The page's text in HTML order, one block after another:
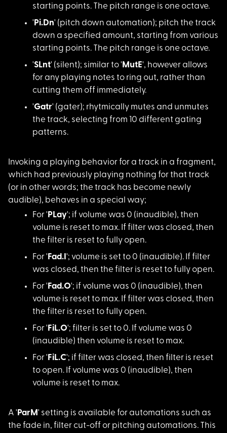
starting points. The pitch range is one octave.
' Pi.Dn' (pitch down automation); pitch the track
down a specified amount, starting from various
starting points. The pitch range is one octave.
'SLnt' (silent); similar to ' MutE', however allows
for any playing notes to ring out, rather than
cutting them off immediately.
'Gatr' (gater); rhytmically mutes and unmutes
the track, selecting from 10 different gating
patterns.
Invoking a playing behavior for a track in a fragment,
which had previously playing nothing for that track
(or in other words; the track has become newly
audible), behaves in a special way;
For ' PLay'; if vol ume was 0 (inaudible), then
volume is reset to max. If filter was closed, then
the filter is reset to fully open.
For ' Fad.I '; volume is set to 0 (inaudible). If filter
was closed, then the filter is reset to fully open.
For ' Fad.O'; if vo lume was 0 (inaudible), then
volume is reset to max. If filter was closed, then
the filter is reset to fully open.
For ' FiL.O'; filter is set to 0. If volume was 0
(inaudible) then volume is reset to max.
For ' FiL.C'; if fi lter was closed, then filter is reset
to open. If volume was 0 (inaudible), then
volume is reset to max.
A ' ParM' setting is available for automations such as
the fade in, filter cut-off or pitching automations. This